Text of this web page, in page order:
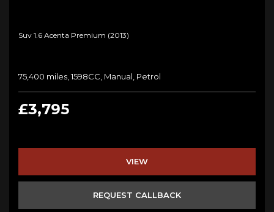
Suv 1.6 Acenta Premium (2013)
75,400 miles, 1598CC, Manual, Petrol
£3,795
VIEW
REQUEST CALLBACK